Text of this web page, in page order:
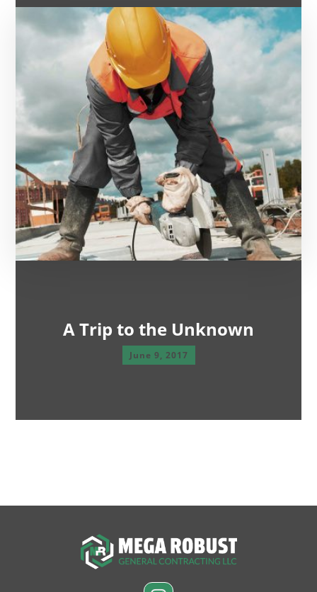
A Trip to the Unknown
June 9, 2017